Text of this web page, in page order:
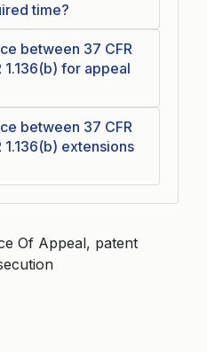
time?
between 37 CFR
1.136(b) for appeal
between 37 CFR
1.136(b) extensions
Of Appeal, patent